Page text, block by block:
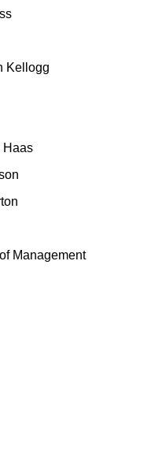
Kellogg
Haas
Management